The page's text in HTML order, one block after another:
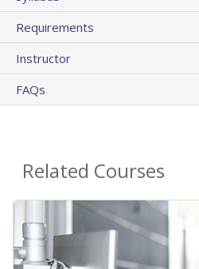
Requirements
Instructor
FAQs
Related Courses